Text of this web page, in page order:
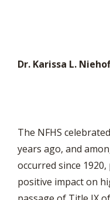
Dr. Karissa L.
The NFHS
years ago, and
occurred since
positive impact on